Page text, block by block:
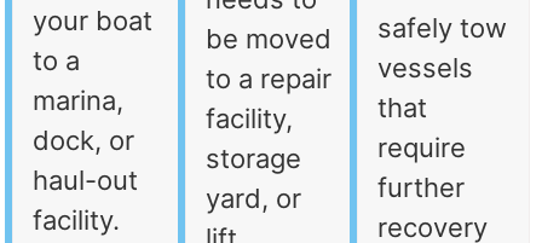
your boat
to a
marina,
dock, or
haul-out
facility.
be moved
to a repair
facility,
storage
yard, or
safely tow
vessels
that
require
further
recovery